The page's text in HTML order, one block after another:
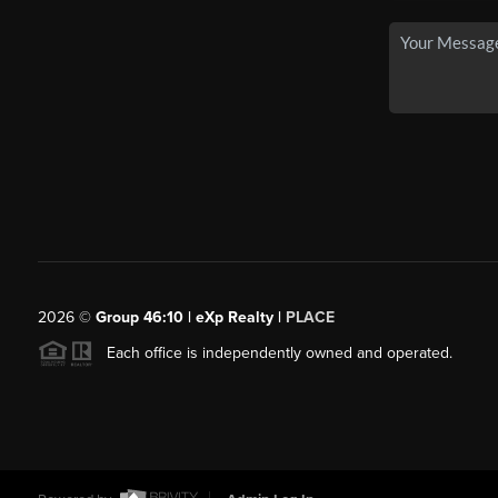
2026© Group 46:10 | eXp Realty | PLACE
Each office is independently owned and operated.